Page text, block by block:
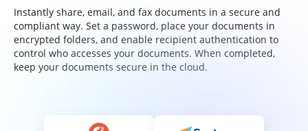
Instantly share, email, and fax documents in a secure and
compliant way. Set a password, place your documents in
encrypted folders, and enable recipient authentication to
control who accesses your documents. When completed,
keep your documents secure in the cloud.